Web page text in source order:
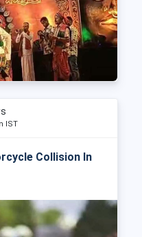
IST
Collision In